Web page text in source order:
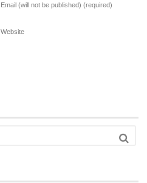
Email (will not be published) (required)
Website